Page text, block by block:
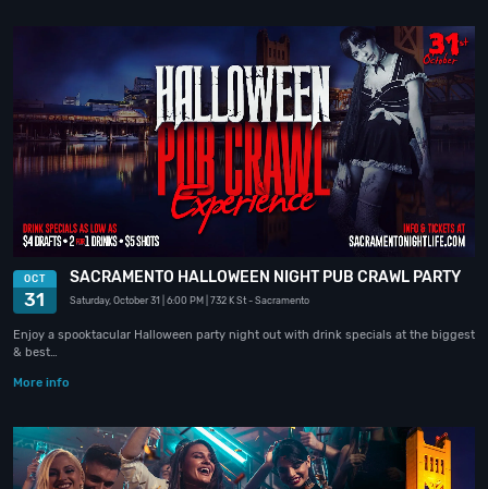
OCT
31
SACRAMENTO HALLOWEEN NIGHT PUB CRAWL PARTY
Saturday, October 31 | 6:00 PM | 732 K St - Sacramento
Enjoy a spooktacular Halloween party night out with drink specials at the biggest
& best…
More info